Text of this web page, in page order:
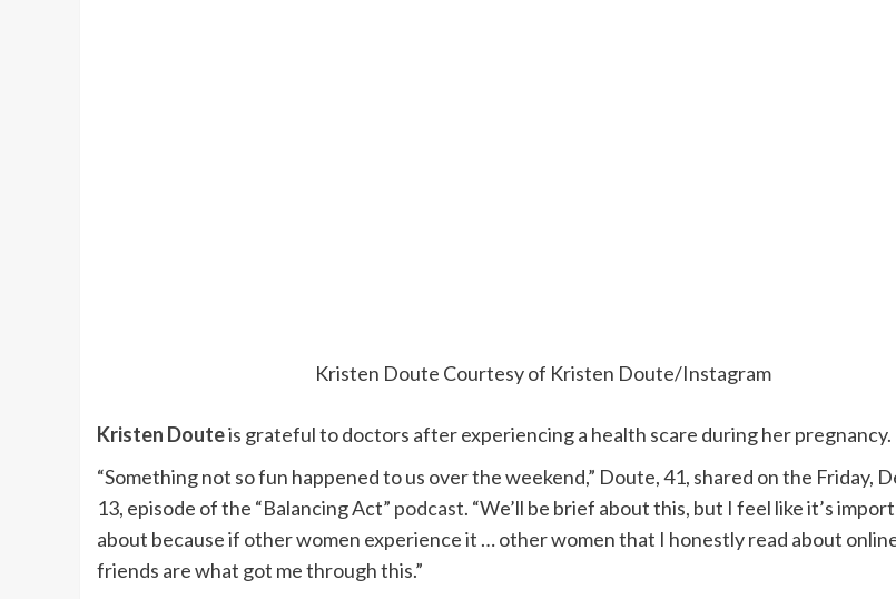
Kristen Doute Courtesy of Kristen Doute/Instagram
Kristen Douteis grateful to doctors after experiencing a health scare during her pregnancy.
“Something not so fun happened to us over the weekend,” Doute, 41, shared on the Friday,
13, episode of the “Balancing Act” podcast. “We’ll be brief about this, but I feel like it’s
about because if other women experience it … other women that I honestly read about
friends are what got me through this.”